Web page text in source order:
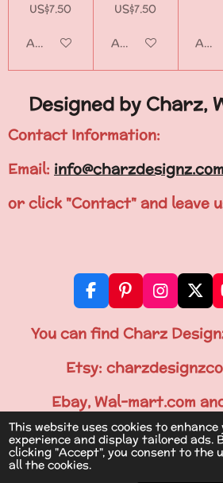
This website uses cookies to enhance
experience and display tailored ads.
clicking "Accept", you consent to the
all the cookies.
US$7.50
Add to cart
US$7.50
Add to cart Add
Designed by Charz,
Contact Information:
Email: info@charzdesignz.com
or click "Contact" and leave
F
a
c
b
o
o
k
P
i
n
e
e
s
t
I
n
s
a
r
a
m
X
You can find Charz
Etsy:
Ebay, Wal-mart.com
All Items are Printed &
U.S.A.